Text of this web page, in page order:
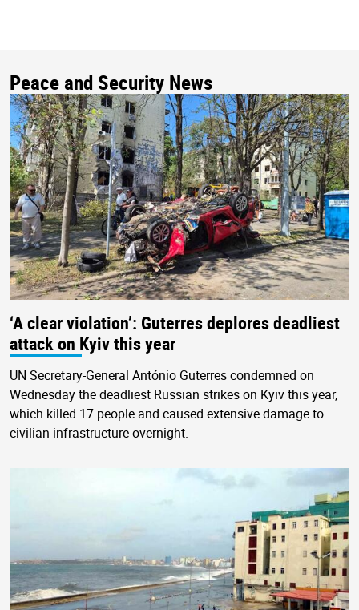
Peace and Security News
‘A clear violation’: Guterres deplores deadliest
attack on Kyiv this year
UN Secretary-General António Guterres condemned on
Wednesday the deadliest Russian strikes on Kyiv this year,
which killed 17 people and caused extensive damage to
civilian infrastructure overnight.